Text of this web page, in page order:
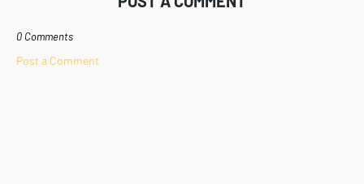
0 Comments
Post a Comment